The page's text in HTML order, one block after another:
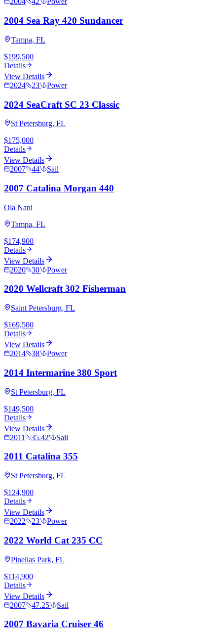
2004 Sea Ray 420 Sundancer
Tampa, FL
$199,500
Details
View Details
2024
23' Power
2024 SeaCraft SC 23 Classic
St Petersburg, FL
$175,000
Details
View Details
2007
44' Sail
2007 Catalina Morgan 440
Ola Nani
Tampa, FL
$174,900
Details
View Details
2020
30' Power
2020 Wellcraft 302 Fisherman
Saint Petersburg, FL
$169,500
Details
View Details
2014
38' Power
2014 Intermarine 380 Sport
St Petersburg, FL
$149,500
Details
View Details
2011
35.42' Sail
2011 Catalina 355
St Petersburg, FL
$124,900
Details
View Details
2022
23' Power
2022 World Cat 235 CC
Pinellas Park, FL
$114,900
Details
View Details
2007
47.25' Sail
2007 Bavaria Cruiser 46